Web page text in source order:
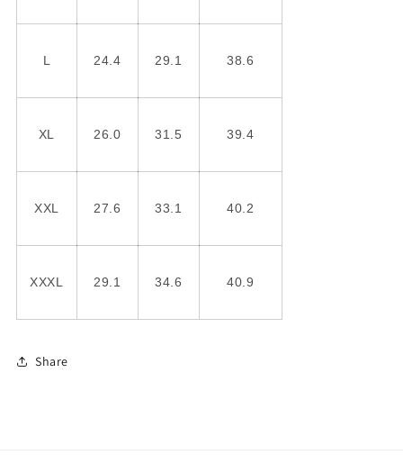
L 24.4 29.1 38.6
XL 26.0 31.5 39.4
XXL 27.6 33.1 40.2
XXXL 29.1 34.6 40.9
Share